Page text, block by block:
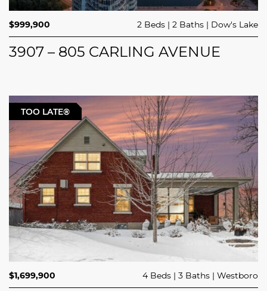
$999,900 2 Beds 2 Baths Dow's Lake
3907 – 805 CARLING AVENUE
TOO LATE®
$1,699,900 4 Beds 3 Baths Westboro